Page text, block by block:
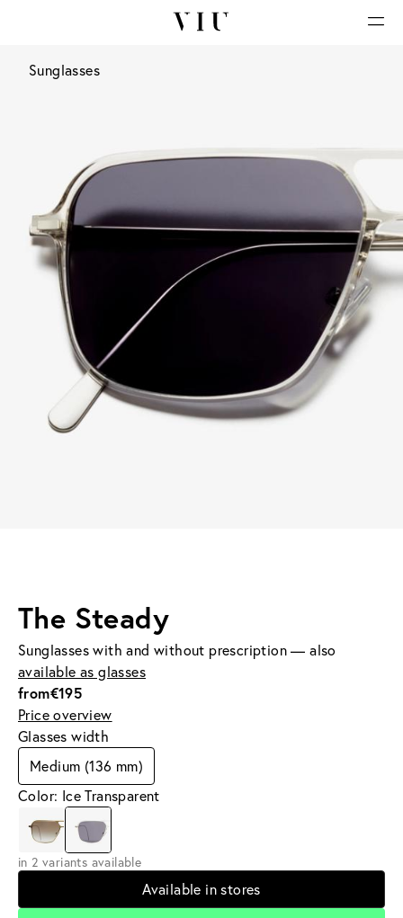
Sunglasses
The Steady
Sunglasses with and without prescription — also
available as glasses
from€195
Price overview
Glasses width
Medium (136 mm)
Color: Ice Transparent
in 2 variants available
Available in stores